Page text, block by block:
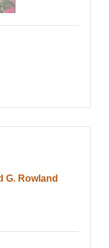
G. Rowland